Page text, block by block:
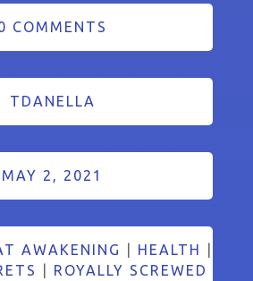
COMMENTS
TDANELLA
MAY 2, 2021
AWAKENING HEALTH
ROYALLY SCREWED